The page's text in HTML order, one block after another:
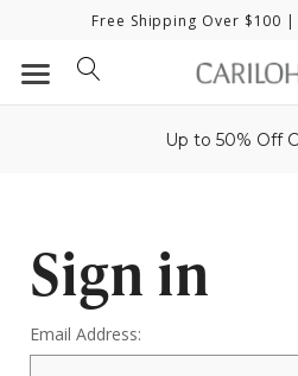
Free Shipping Over $100 |
Up to 50% Off
Sign in
Email Address: